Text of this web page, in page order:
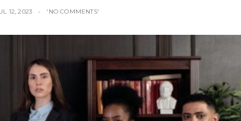
12, 2023 'NO COMMENTS'